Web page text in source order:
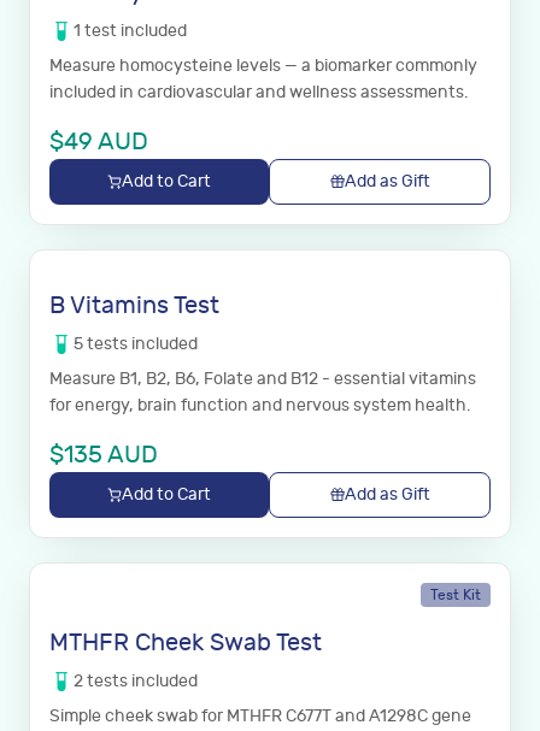
1 test included
Measure homocysteine levels — a biomarker commonly
included in cardiovascular and wellness assessments.
$49 AUD
Add to Cart Add as Gift
B Vitamins Test
5tests included
Measure B1, B2, B6, Folate and B12 - essential vitamins
for energy, brain function and nervous system health.
$135 AUD
Add to Cart Add as Gift
Test Kit
MTHFR Cheek Swab Test
2tests included
Simple cheek swab for MTHFR C677T and A1298C gene